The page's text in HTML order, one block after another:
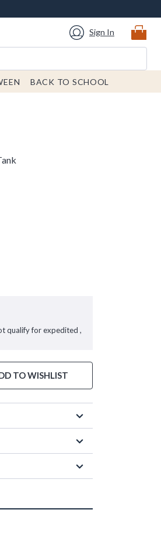
Sign In
BACK TO SCHOOL
qualify for expedited ,
TO WISHLIST